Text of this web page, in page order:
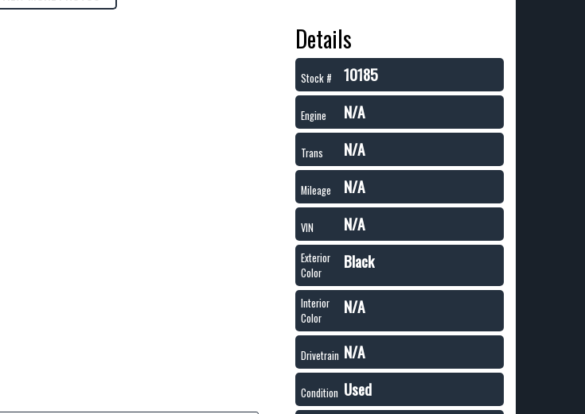
Details
Stock # 10185
Engine N/A
Trans N/A
Mileage N/A
VIN N/A
Exterior
Color
Black
Interior
Color
N/A
Drivetrain N/A
Condition Used